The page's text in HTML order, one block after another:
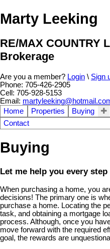
Marty Leeking
RE/MAX COUNTRY
Brokerage
Are you a member? Login \ Sign
Phone: 705-426-2905
Cell: 705-928-5153
Email:
Home
Properties Buying
Contact
Buying
Let me help you every step
When purchasing a home, you
decisions! The primary one is
purchase a home. Locating the
task, and obtaining a mortgage
process. Although, once you
move forward with the required
goal, the rewards are